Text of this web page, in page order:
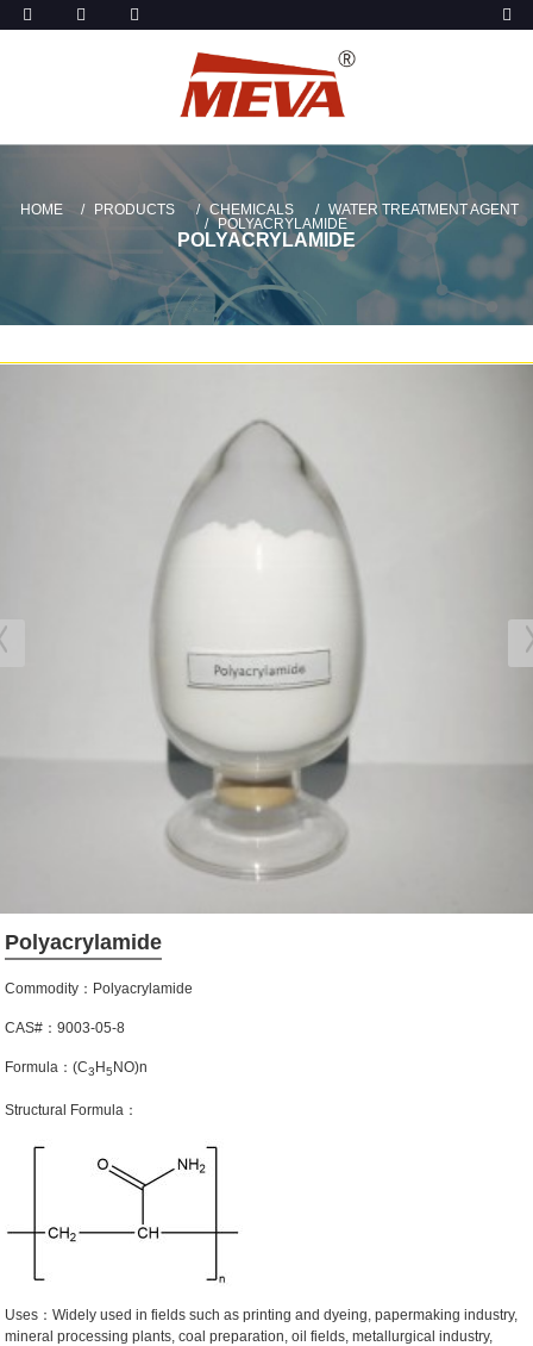
HOME PRODUCTS CHEMICALS
WATER TREATMENT AGENT
POLYACRYLAMIDE
POLYACRYLAMIDE
Polyacrylamide
Commodity：Polyacrylamide
CAS#：9003-05-8
Formula：(C3 H5 NO)n
Structural Formula：
Uses：Widely used in fields such as printing and dyeing, papermaking industry,
mineral processing plants, coal preparation, oil fields, metallurgical industry,